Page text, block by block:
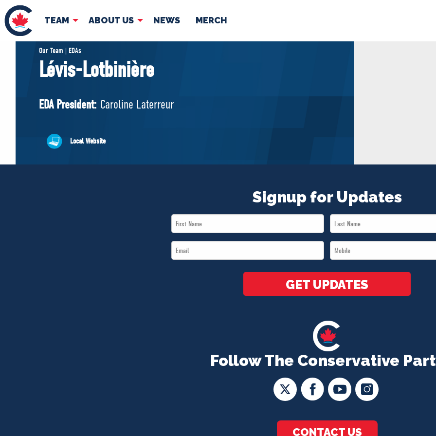
TEAM ABOUT US NEWS MERCH
TEAM
Pierre Poilievre
Shadow Cabinet
EDAs
ABOUT US NEWS
Our Team | EDAs
Lévis-Lotbinière
EDA President: Caroline Laterreur
Local Website
Follow The Conservative
CONTACT US
Signup for Updates
First
Name
Last
Name
Email
*
Mobile
*
GET UPDATES